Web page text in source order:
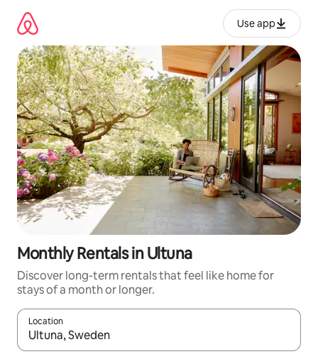
content
Use app
Monthly Rentals in Ultuna
Discover long-term rentals that feel like home for
stays of a month or longer.
Location
When results are available, navigate with up and down arrow